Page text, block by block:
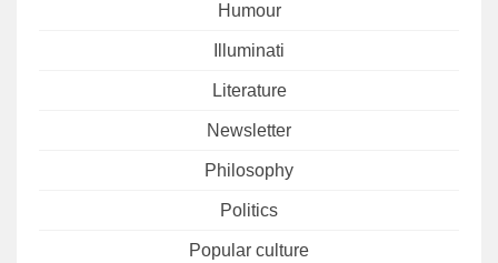
Humour
Illuminati
Literature
Newsletter
Philosophy
Politics
Popular culture